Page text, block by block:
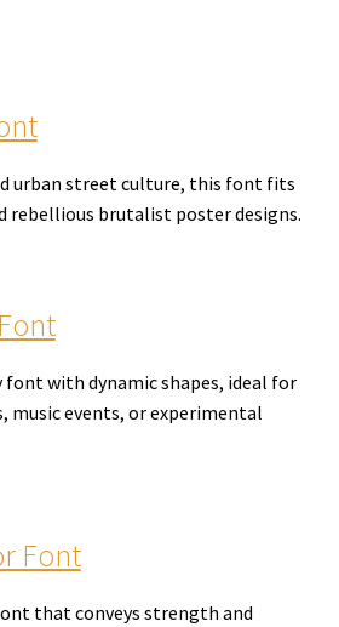
urban street culture, this font fits
rebellious brutalist poster designs.
font with dynamic shapes, ideal for
music events, or experimental
Font
that conveys strength and